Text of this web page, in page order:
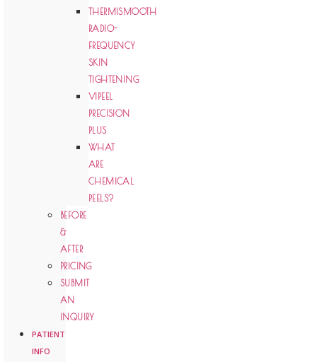
THERMISMOOTH
RADIO-
FREQUENCY
SKIN
TIGHTENING
VIPEEL
PRECISION
PLUS
WHAT
ARE
CHEMICAL
PEELS?
BEFORE
&
AFTER
PRICING
SUBMIT
AN
INQUIRY
PATIENT
INFO